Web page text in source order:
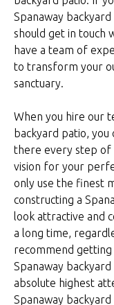
Spanaway
should get in touch
have a team of
to transform your
sanctuary.
When you hire our
backyard patio,
there every step of
vision for your
only use the finest
constructing a
look attractive and
a long time,
recommend
Spanaway
absolute highest
Spanaway